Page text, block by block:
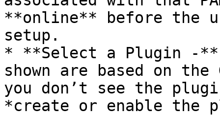
**online** before the
setup.
* **Select a Plugin -
shown are based on
you don’t see the
*create or enable